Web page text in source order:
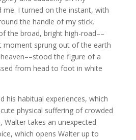
me. I turned on the instant, with
the handle of my stick.
the broad, bright high-road––
moment sprung out of the earth
the figure of a
from head to foot in white
his habitual experiences, which
physical suffering of crowded
Walter takes an unexpected
which opens Walter up to